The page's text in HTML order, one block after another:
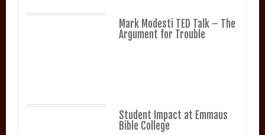
Mark Modesti TED Talk – The
Argument for Trouble
Student Impact at Emmaus
Bible College